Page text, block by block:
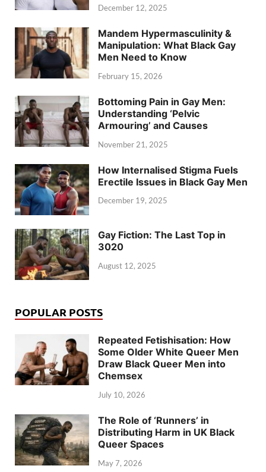
December 12, 2025
Mandem Hypermasculinity &
Manipulation: What Black Gay
Men Need to Know
February 15, 2026
Bottoming Pain in Gay Men:
Understanding ‘Pelvic
Armouring’ and Causes
November 21, 2025
How Internalised Stigma Fuels
Erectile Issues in Black Gay Men
December 19, 2025
Gay Fiction: The Last Top in
3020
August 12, 2025
POPULAR POSTS
Repeated Fetishisation: How
Some Older White Queer Men
Draw Black Queer Men into
Chemsex
July 10, 2026
The Role of ‘Runners’ in
Distributing Harm in UK Black
Queer Spaces
May 7, 2026